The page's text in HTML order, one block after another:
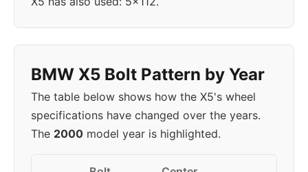
BMW X5 Bolt Pattern by Year
The table below shows how the X5's wheel
specifications have changed over the years.
The 2000 model year is highlighted.